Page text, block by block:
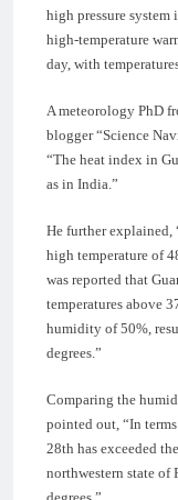
high pressure
high-temperature
day, with
A meteorology PhD
blogger “Science
“The heat index in
as in India.”
He further explained,
high temperature of
was reported that
temperatures above
humidity of 50%,
degrees.”
Comparing the
pointed out, “In
28th has exceeded
northwestern state of